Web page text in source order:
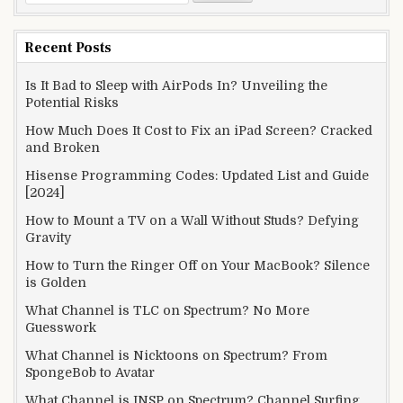
for:
Recent Posts
Is It Bad to Sleep with AirPods In? Unveiling the
Potential Risks
How Much Does It Cost to Fix an iPad Screen? Cracked
and Broken
Hisense Programming Codes: Updated List and Guide
[2024]
How to Mount a TV on a Wall Without Studs? Defying
Gravity
How to Turn the Ringer Off on Your MacBook? Silence
is Golden
What Channel is TLC on Spectrum? No More
Guesswork
What Channel is Nicktoons on Spectrum? From
SpongeBob to Avatar